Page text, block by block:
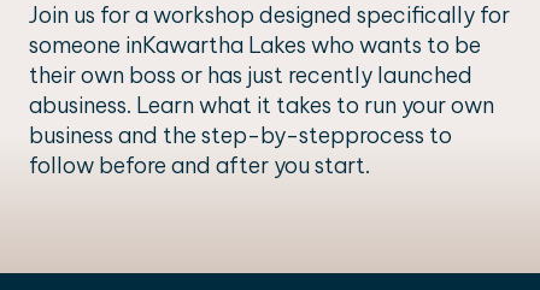
Join us for a workshop designed specifically for
someone inKawartha Lakes who wants to be
their own boss or has just recently launched
abusiness. Learn what it takes to run your own
business and the step-by-stepprocess to
follow before and after you start.